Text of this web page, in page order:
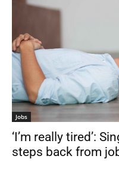
Jobs
‘I’m really tired’:
steps back from